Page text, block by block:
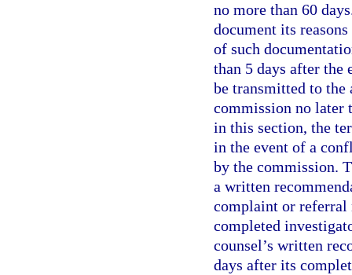
no more than 60
document its
of such
than 5 days after the
be transmitted to the
commission no later
in this section, the
in the event of a
by the commission.
a written
complaint or referral
completed
counsel’s written
days after its